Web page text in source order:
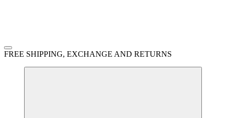
FREE SHIPPING, EXCHANGE AND RETURNS